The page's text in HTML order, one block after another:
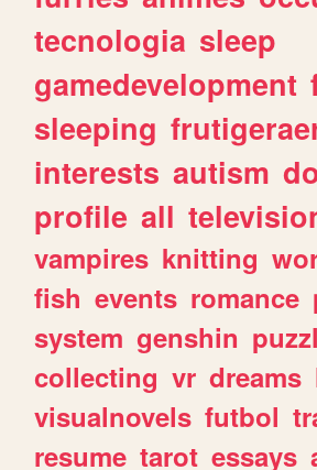
tecnologia sleep
gamedevelopment
sleeping
interests autism
profile all
vampires knitting
fish events romance
system genshin
collecting vr dreams
visualnovels futbol
resume tarot essays